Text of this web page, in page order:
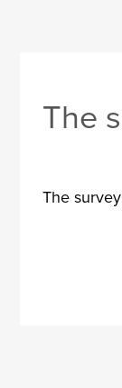
The
The